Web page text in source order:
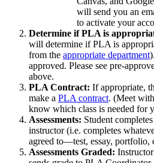
will send you an
to activate your
Determine if PLA is
will determine if PLA is
from the appropriate department
approved. Please see pre-
above.
PLA Contract: If appropriate,
make a PLA contract. (Meet
know which class is needed for
Assessments: Student
instructor (i.e. completes
agreed to—test, essay, portfolio,
Assessments Graded: Instructor